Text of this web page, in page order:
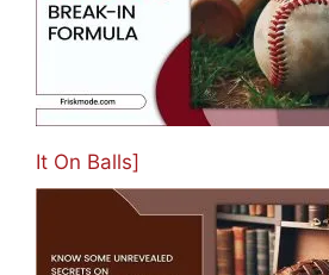
It On Balls]